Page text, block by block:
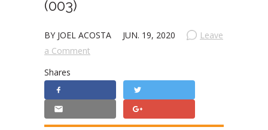
(003)
BY JOEL ACOSTA JUN. 19, 2020
Leave
a Comment
Shares